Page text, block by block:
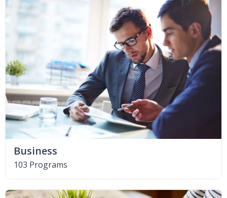
Business
103 Programs